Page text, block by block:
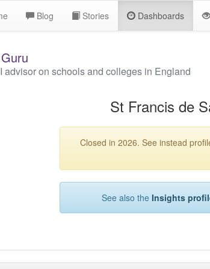
Blog Stories Dashboards
advisor on schools and colleges in England
St Francis de
Closed in 2026. See instead
See also the Insights